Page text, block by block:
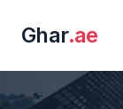
Ghar.ae